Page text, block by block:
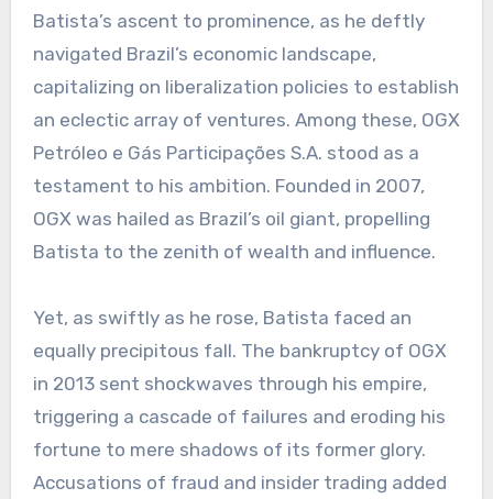
Batista’s ascent to prominence, as he deftly
navigated Brazil’s economic landscape,
capitalizing on liberalization policies to establish
an eclectic array of ventures. Among these, OGX
Petróleo e Gás Participações S.A. stood as a
testament to his ambition. Founded in 2007,
OGX was hailed as Brazil’s oil giant, propelling
Batista to the zenith of wealth and influence.
Yet, as swiftly as he rose, Batista faced an
equally precipitous fall. The bankruptcy of OGX
in 2013 sent shockwaves through his empire,
triggering a cascade of failures and eroding his
fortune to mere shadows of its former glory.
Accusations of fraud and insider trading added